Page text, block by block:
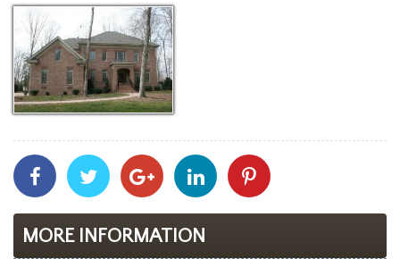
Share
With
Facebook
Share
With
Twitter
Share
With
Googleplus
Share
With
Linkedin
With
MORE INFORMATION